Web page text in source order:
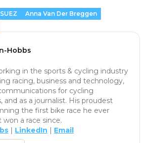
Anna Van Der Breggen
Hobbs
in the sports & cycling industry
racing, business and technology,
for cycling
and as a journalist. His proudest
the first bike race he ever
won a race since.
| LinkedIn | Email